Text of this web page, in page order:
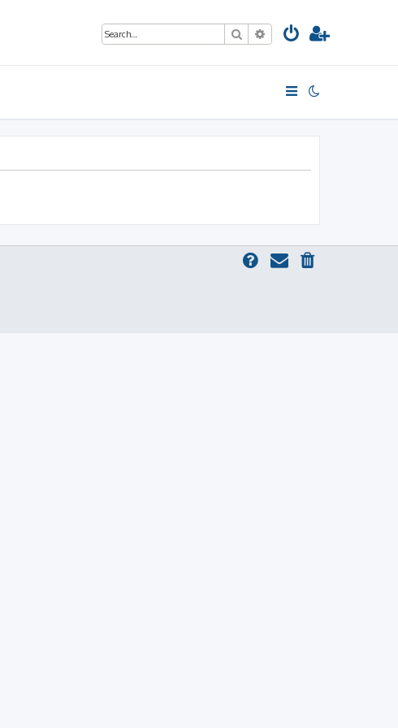
SearchAdvanced search